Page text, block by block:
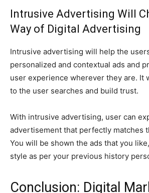
Intrusive Advertising Will
Way of Digital Advertising
Intrusive advertising will help the
personalized and contextual ads and
user experience wherever they are. It
to the user searches and build trust.
With intrusive advertising, user can
advertisement that perfectly matches
You will be shown the ads that you
style as per your previous history
Conclusion: Digital